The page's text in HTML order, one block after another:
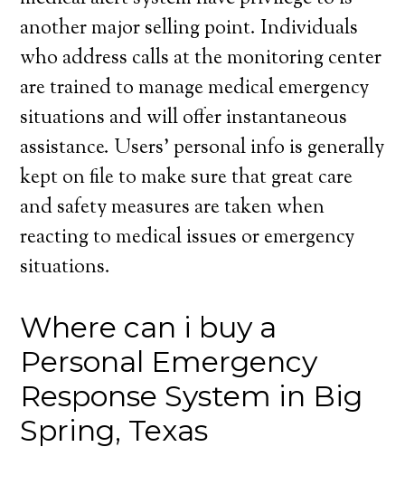
another major selling point. Individuals
who address calls at the monitoring center
are trained to manage medical emergency
situations and will offer instantaneous
assistance. Users’ personal info is generally
kept on file to make sure that great care
and safety measures are taken when
reacting to medical issues or emergency
situations.
Where can i buy a
Personal Emergency
Response System in Big
Spring, Texas